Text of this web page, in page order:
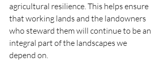
agricultural resilience. This helps ensure
that working lands and the landowners
who steward them will continue to be an
integral part of the landscapes we
depend on.